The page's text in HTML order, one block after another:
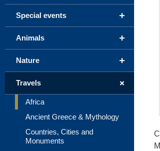
+
Special events
+
Animals
+
Nature
+
Travels
Africa
Ancient Greece & Mythology
Countries, Cities and
Monuments